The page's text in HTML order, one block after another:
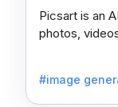
Picsart is an
photos,
#image